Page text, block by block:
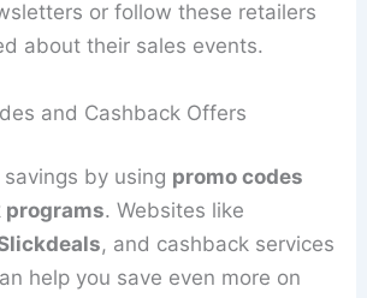
or follow these retailers
about their sales events.
and Cashback Offers
by using promo codes
programs. Websites like
, and cashback services
help you save even more on